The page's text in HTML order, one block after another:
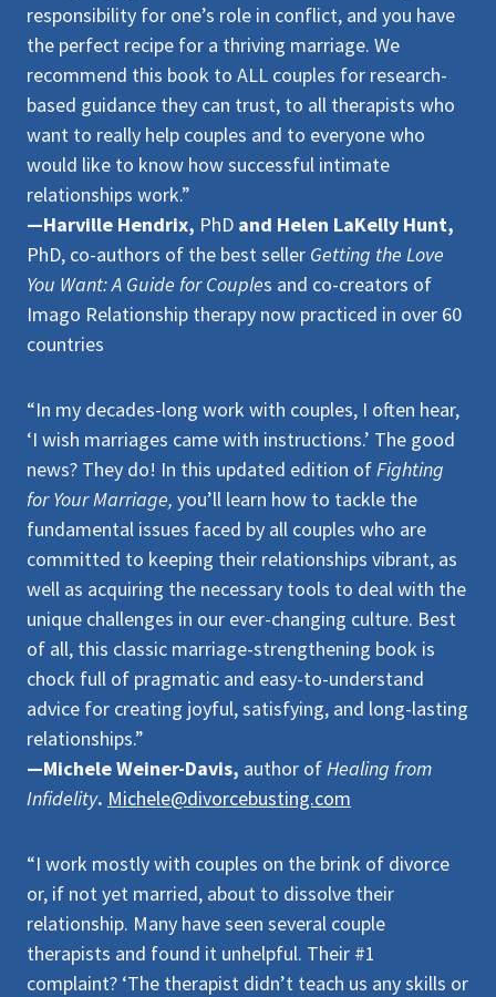
responsibility for one’s role in conflict, and you have
the perfect recipe for a thriving marriage. We
recommend this book to ALL couples for research-
based guidance they can trust, to all therapists who
want to really help couples and to everyone who
would like to know how successful intimate
relationships work.”
—Harville Hendrix, PhD and Helen LaKelly Hunt,
PhD, co-authors of the best seller Getting the Love
You Want: A Guide for Couples and co-creators of
Imago Relationship therapy now practiced in over 60
countries
“In my decades-long work with couples, I often hear,
‘I wish marriages came with instructions.’ The good
news? They do! In this updated edition ofFighting
for Your Marriage, you’ll learn how to tackle the
fundamental issues faced by all couples who are
committed to keeping their relationships vibrant, as
well as acquiring the necessary tools to deal with the
unique challenges in our ever-changing culture. Best
of all, this classic marriage-strengthening book is
chock full of pragmatic and easy-to-understand
advice for creating joyful, satisfying, and long-lasting
relationships.”
—Michele Weiner-Davis, author ofHealing from
Infidelity. Michele@divorcebusting.com
“I work mostly with couples on the brink of divorce
or, if not yet married, about to dissolve their
relationship. Many have seen several couple
therapists and found it unhelpful. Their #1
complaint? ‘The therapist didn’t teach us any skills or